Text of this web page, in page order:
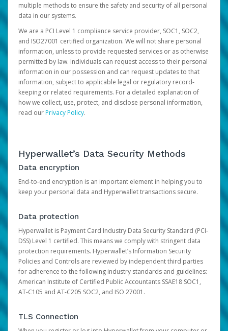
multiple methods to ensure the safety and security of all personal
data in our systems.
We are a PCI Level 1 compliance service provider, SOC1, SOC2,
and ISO27001 certified organization. We will not share personal
information, unless to provide requested services or as otherwise
permitted by law. Individuals can request access to their personal
information in our possession and can request updates to that
information, subject to applicable legal or regulatory record-
keeping or related requirements. For a detailed explanation of
how we collect, use, protect, and disclose personal information,
read ourPrivacy Policy.
Hyperwallet’s Data Security Methods
Data encryption
End-to-end encryption is an important element in helping you to
keep your personal data and Hyperwallet transactions secure.
Data protection
Hyperwallet is Payment Card Industry Data Security Standard (PCI-
DSS) Level 1 certified. This means we comply with stringent data
protection requirements. Hyperwallet’s Information Security
Policies and Controls are reviewed by independent third parties
for adherence to the following industry standards and guidelines:
American Institute of Certified Public Accountants SSAE18 SOC1,
AT-C105 and AT-C205 SOC2, and ISO 27001.
TLS Connection